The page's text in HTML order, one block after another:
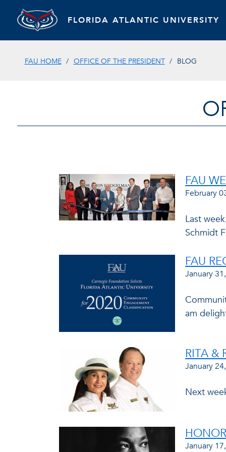
FLORIDA ATLANTIC UNIVERSITY
FAU HOME OFFICE OF THE PRESIDENT BLOG
FAU
February
Last
Schmidt
FAU
January
am
RITA &
January
Next
January